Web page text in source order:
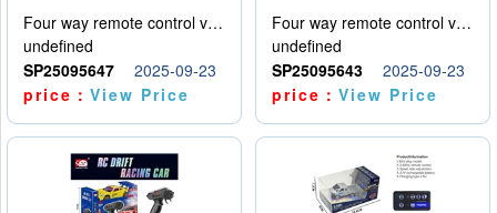
Four way remote control vehicle (including electricity)
undefined
SP25095647
2025-09-23
price：View Price
Four way remote control vehicle (including electricity)
undefined
SP25095643
2025-09-23
price：View Price